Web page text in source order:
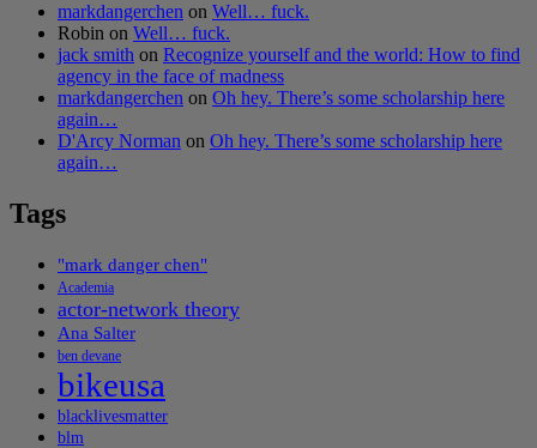
markdangerchen on Well… fuck.
Robin on Well… fuck.
jack smith on Recognize yourself and the world: How to find
agency in the face of madness
markdangerchen on Oh hey. There’s some scholarship here
again…
D'Arcy Norman on Oh hey. There’s some scholarship here
again…
Tags
"mark danger chen"
Academia
actor-network theory
Ana Salter
ben devane
bikeusa
blacklivesmatter
blm